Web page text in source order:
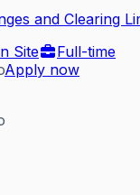
and Clearing
Site
Full-time
Apply now